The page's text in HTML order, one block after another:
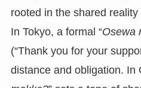
rooted in the shared
In Tokyo, a formal “Osewa
(“Thank you for your
distance and obligation. In